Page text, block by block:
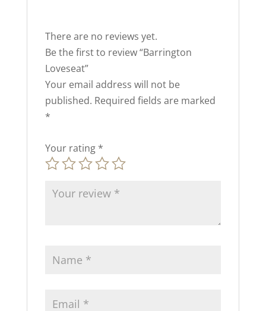
There are no reviews yet.
Be the first to review “Barrington
Loveseat”
Your email address will not be
published. Required fields are marked
*
Your rating *